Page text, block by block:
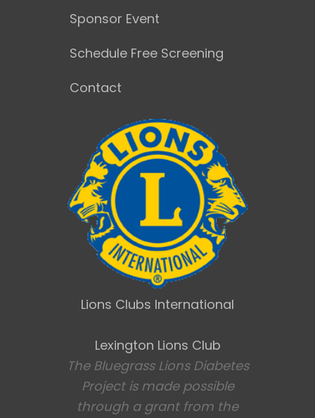
Sponsor Event
Schedule Free Screening
Contact
Lions Clubs International
Lexington Lions Club
The Bluegrass Lions Diabetes
Project is made possible
through a grant from the